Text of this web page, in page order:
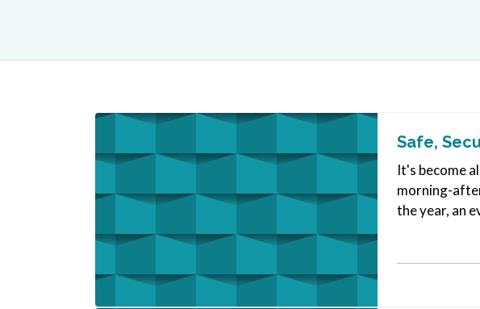
Safe,
It's become
morning-
the year, an